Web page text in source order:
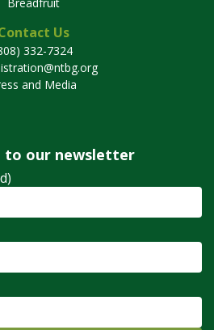
Us
332-7324
and Media
to our newsletter